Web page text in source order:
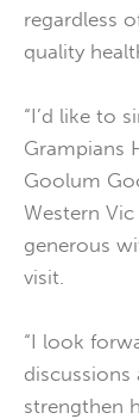
regardless
quality
“I’d like to
Grampians
Goolum
Western
generous
visit.
“I look
strengthen